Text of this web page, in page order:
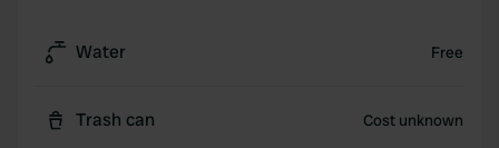
Water Free
Trash can Cost unknown